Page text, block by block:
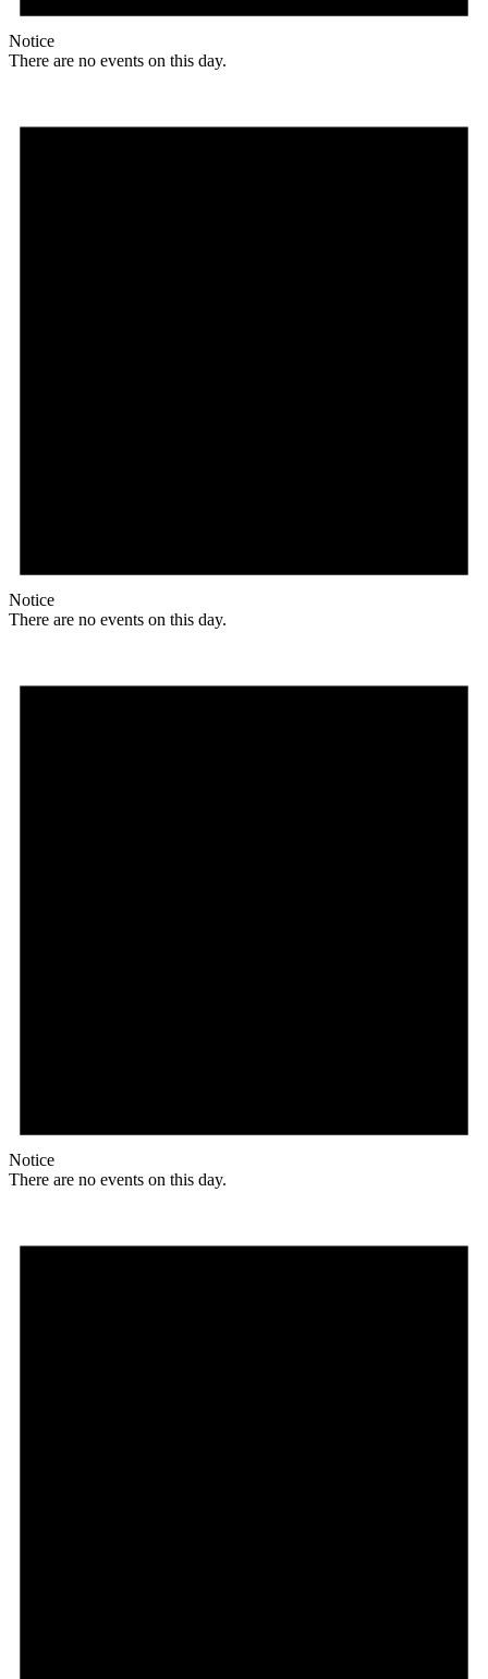
Notice
There are no events on this day.
Notice
There are no events on this day.
Notice
There are no events on this day.